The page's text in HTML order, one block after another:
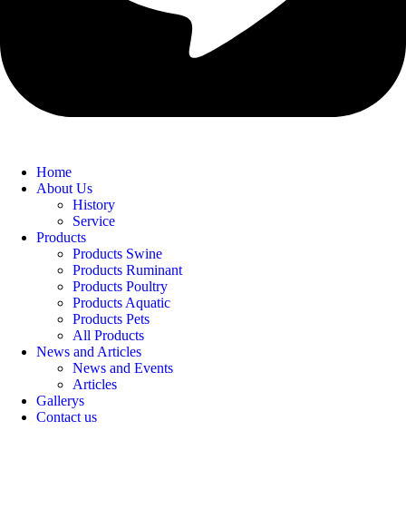
Home
About Us
History
Service
Products
Products Swine
Products Ruminant
Products Poultry
Products Aquatic
Products Pets
All Products
News and Articles
News and Events
Articles
Gallerys
Contact us